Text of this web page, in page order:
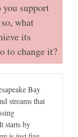
support
what
its
to change it?
Bay
streams that
starts by